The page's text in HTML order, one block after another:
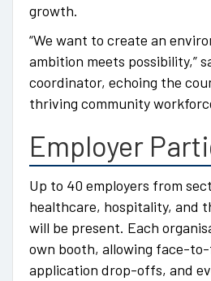
growth.
“We want to create an
ambition meets possibility,”
coordinator, echoing the
thriving community
Employer
Up to 40 employers from
healthcare, hospitality, and
will be present. Each
own booth, allowing face-
application drop-offs, and